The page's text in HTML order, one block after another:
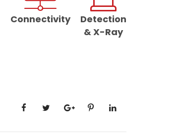
Connectivity
Detection
& X-Ray